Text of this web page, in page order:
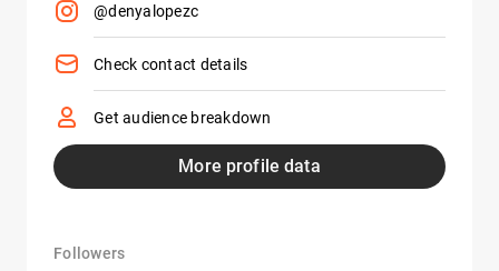
@denyalopezc
Check contact details
Get audience breakdown
More profile data
Followers